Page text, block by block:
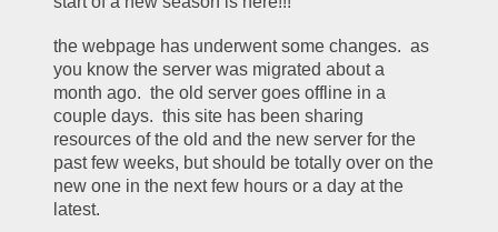
the webpage has underwent some changes.  as
you know the server was migrated about a
month ago.  the old server goes offline in a
couple days.  this site has been sharing
resources of the old and the new server for the
past few weeks, but should be totally over on the
new one in the next few hours or a day at the
latest.